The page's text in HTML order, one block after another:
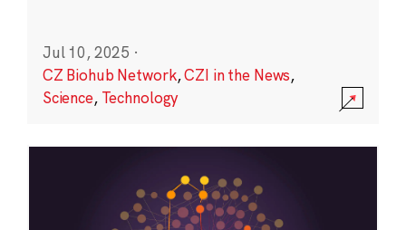
Jul 10, 2025 ·
CZ Biohub Network,CZI in the News,
Science, Technology